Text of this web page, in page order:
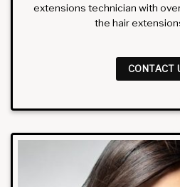
extensions technician with
the hair
CONTACT